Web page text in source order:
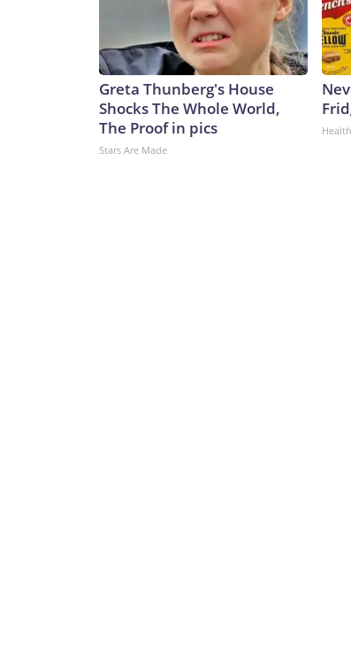
Greta Thunberg's House
Shocks The Whole World,
The Proof in pics
Stars Are Made